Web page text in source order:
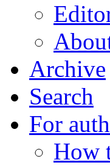
Archive
Search
For
How